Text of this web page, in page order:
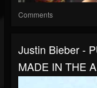
Comments
Justin Bieber -
MADE IN THE